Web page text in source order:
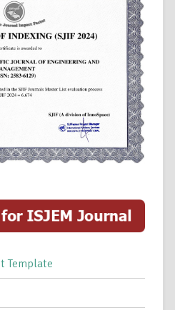
Template